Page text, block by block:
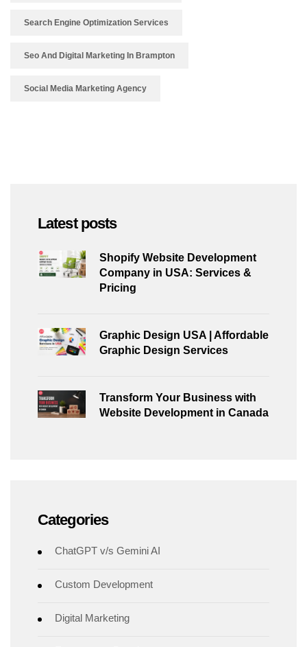
Search Engine Optimization Services
Seo And Digital Marketing In Brampton
Social Media Marketing Agency
Latest posts
Shopify Website Development
Company in USA: Services &
Pricing
Graphic Design USA | Affordable
Graphic Design Services
Transform Your Business with
Website Development in Canada
Categories
ChatGPT v/s Gemini AI
Custom Development
Digital Marketing